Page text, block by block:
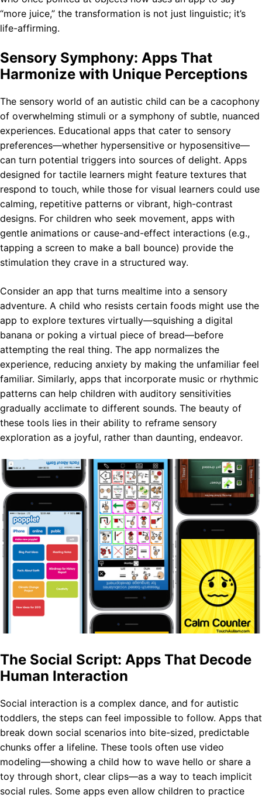
“more juice,” the transformation is not just linguistic; it’s
life-affirming.
Sensory Symphony: Apps That
Harmonize with Unique Perceptions
The sensory world of an autistic child can be a cacophony
of overwhelming stimuli or a symphony of subtle, nuanced
experiences. Educational apps that cater to sensory
preferences—whether hypersensitive or hyposensitive—
can turn potential triggers into sources of delight. Apps
designed for tactile learners might feature textures that
respond to touch, while those for visual learners could use
calming, repetitive patterns or vibrant, high-contrast
designs. For children who seek movement, apps with
gentle animations or cause-and-effect interactions (e.g.,
tapping a screen to make a ball bounce) provide the
stimulation they crave in a structured way.
Consider an app that turns mealtime into a sensory
adventure. A child who resists certain foods might use the
app to explore textures virtually—squishing a digital
banana or poking a virtual piece of bread—before
attempting the real thing. The app normalizes the
experience, reducing anxiety by making the unfamiliar feel
familiar. Similarly, apps that incorporate music or rhythmic
patterns can help children with auditory sensitivities
gradually acclimate to different sounds. The beauty of
these tools lies in their ability to reframe sensory
exploration as a joyful, rather than daunting, endeavor.
The Social Script: Apps That Decode
Human Interaction
Social interaction is a complex dance, and for autistic
toddlers, the steps can feel impossible to follow. Apps that
break down social scenarios into bite-sized, predictable
chunks offer a lifeline. These tools often use video
modeling—showing a child how to wave hello or share a
toy through short, clear clips—as a way to teach implicit
social rules. Some apps even allow children to practice